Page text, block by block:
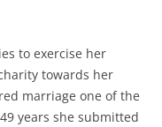
to exercise her
towards her
marriage one of the
years she submitted